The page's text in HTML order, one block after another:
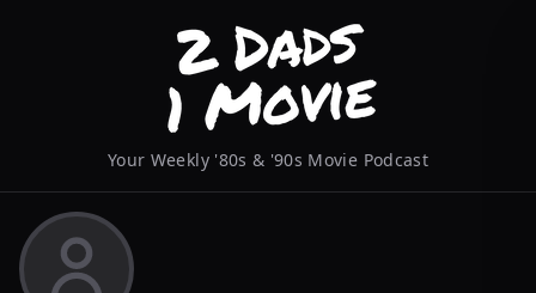
Your Weekly '80s & '90s Movie Podcast